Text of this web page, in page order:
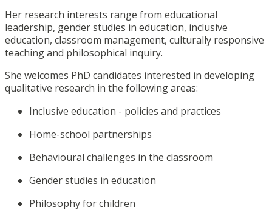
Her research interests range from educational
leadership, gender studies in education, inclusive
education, classroom management, culturally responsive
teaching and philosophical inquiry.
She welcomes PhD candidates interested in developing
qualitative research in the following areas:
Inclusive education - policies and practices
Home-school partnerships
Behavioural challenges in the classroom
Gender studies in education
Philosophy for children